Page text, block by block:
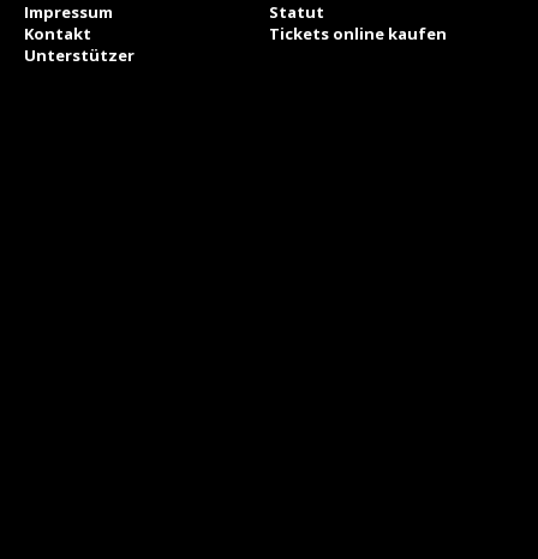
Impressum
Statut
Kontakt
Tickets online kaufen
Unterstützer